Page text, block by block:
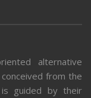
alternative
from the
is guided by their